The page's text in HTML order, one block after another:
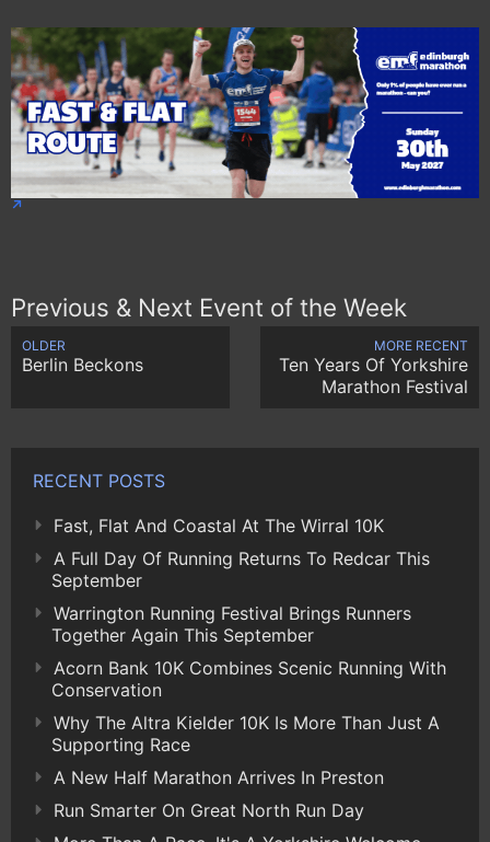
Previous & Next Event of the Week
OLDER
Berlin Beckons
MORE RECENT
Ten Years Of Yorkshire
Marathon Festival
RECENT POSTS
Fast, Flat And Coastal At The Wirral 10K
A Full Day Of Running Returns To Redcar This
September
Warrington Running Festival Brings Runners
Together Again This September
Acorn Bank 10K Combines Scenic Running With
Conservation
Why The Altra Kielder 10K Is More Than Just A
Supporting Race
A New Half Marathon Arrives In Preston
Run Smarter On Great North Run Day